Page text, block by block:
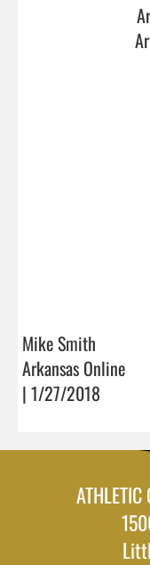
Mike Smith
Arkansas Online
| 1/27/2018